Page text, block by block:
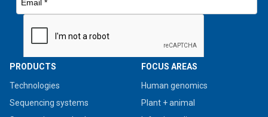
PRODUCTS
Technologies
Sequencing systems
FOCUS AREAS
Human genomics
Plant + animal